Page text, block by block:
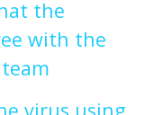
the
with the